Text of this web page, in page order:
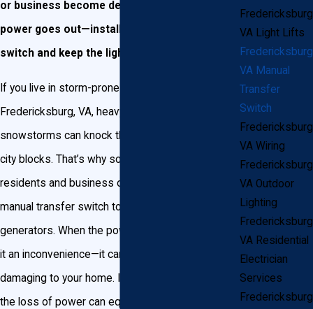
or business become derailed when your
power goes out—install a manual transfer
switch and keep the lights on!
If you live in storm-prone areas like
Fredericksburg, VA, heavy rains and winter
snowstorms can knock the power out on whole
city blocks. That’s why so many Fredericksburg
residents and business owners have installed a
manual transfer switch to power their home with
generators. When the power goes out, not only is
it an inconvenience—it can be dangerous and
damaging to your home. If you own a business,
the loss of power can equal a loss in sales.
Fredericksburg
VA Light Lifts
Fredericksburg
VA Manual
Transfer
Switch
Fredericksburg
VA Wiring
Fredericksburg
VA Outdoor
Lighting
Fredericksburg
VA Residential
Electrician
Services
Fredericksburg